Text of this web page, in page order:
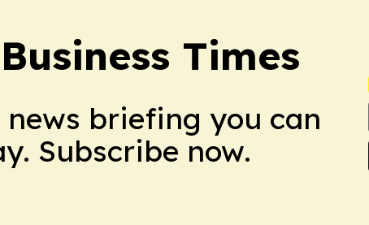
Times
news briefing you can
Subscribe now.